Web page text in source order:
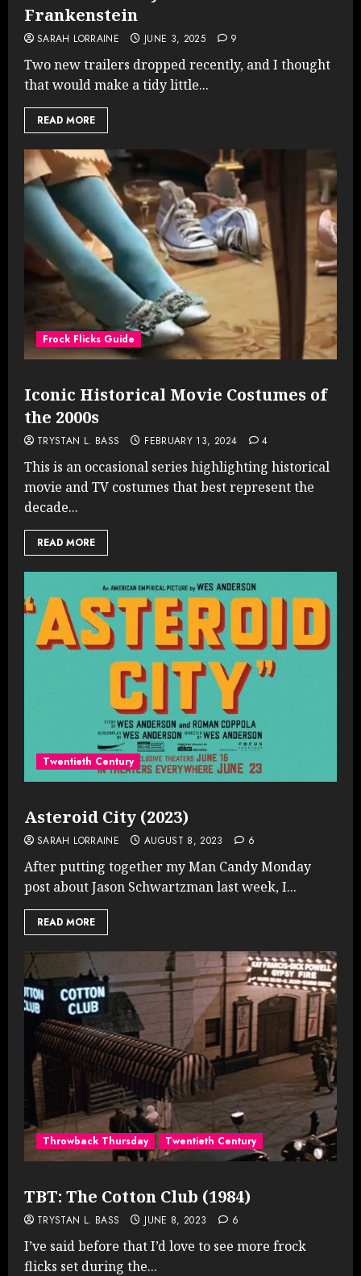
Frankenstein
SARAH LORRAINE JUNE 3, 2025 9
Two new trailers dropped recently, and I thought
that would make a tidy little...
READ MORE
Frock Flicks Guide
Iconic Historical Movie Costumes of
the 2000s
TRYSTAN L. BASS FEBRUARY 13, 2024 4
This is an occasional series highlighting historical
movie and TV costumes that best represent the
decade...
READ MORE
Twentieth Century
Asteroid City (2023)
SARAH LORRAINE AUGUST 8, 2023 6
After putting together my Man Candy Monday
post about Jason Schwartzman last week, I...
READ MORE
Throwback Thursday Twentieth Century
TBT: The Cotton Club (1984)
TRYSTAN L. BASS JUNE 8, 2023 6
I’ve said before that I’d love to see more frock
flicks set during the...